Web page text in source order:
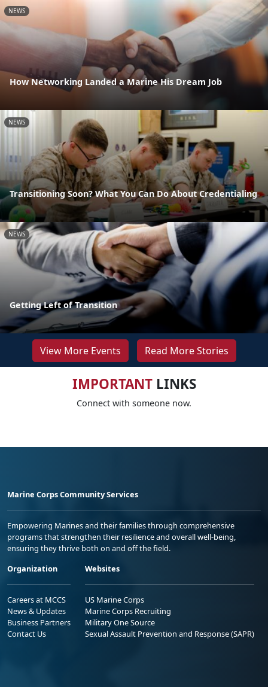
NEWS
How Networking Landed a Marine His Dream Job
NEWS
Transitioning Soon? What You Can Do About Credentialing
NEWS
Getting Left of Transition
View More Events Read More Stories
IMPORTANTLINKS
Connect with someone now.
Marine Corps Community Services
Empowering Marines and their families through comprehensive
programs that strengthen their resilience and overall well-being,
ensuring they thrive both on and off the field.
Organization
Careers at MCCS
News & Updates
Business Partners
Contact Us
Websites
US Marine Corps
Marine Corps Recruiting
Military One Source
Sexual Assault Prevention and Response (SAPR)